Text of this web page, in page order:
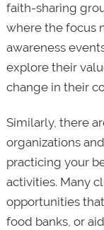
faith-sharing
where the focus
awareness
explore their
change in their
Similarly, there
organizations
practicing your
activities. Many
opportunities
food banks, or